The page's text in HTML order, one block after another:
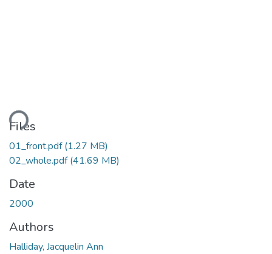
Files
01_front.pdf(1.27 MB)
02_whole.pdf(41.69 MB)
Date
2000
Authors
Halliday, Jacquelin Ann